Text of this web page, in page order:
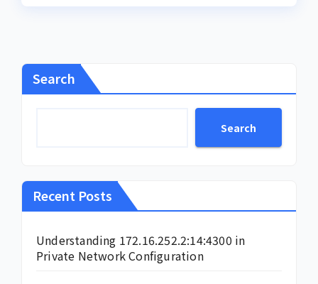
Search
Search
Recent Posts
Understanding 172.16.252.2:14:4300 in
Private Network Configuration